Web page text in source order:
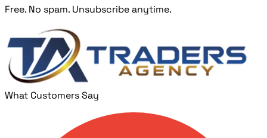
Free. No spam. Unsubscribe anytime.
What Customers Say